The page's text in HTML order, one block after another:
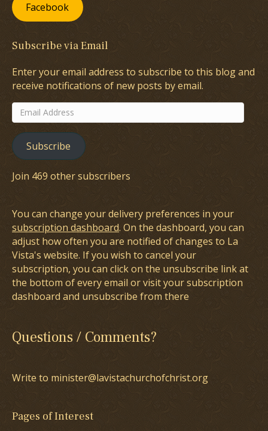
Facebook
Subscribe via Email
Enter your email address to subscribe to this blog and
receive notifications of new posts by email.
Email
Address
Subscribe
Join 469 other subscribers
You can change your delivery preferences in your
subscription dashboard. On the dashboard, you can
adjust how often you are notified of changes to La
Vista's website. If you wish to cancel your
subscription, you can click on the unsubscribe link at
the bottom of every email or visit your subscription
dashboard and unsubscribe from there
Questions / Comments?
Write to minister@lavistachurchofchrist.org
Pages of Interest